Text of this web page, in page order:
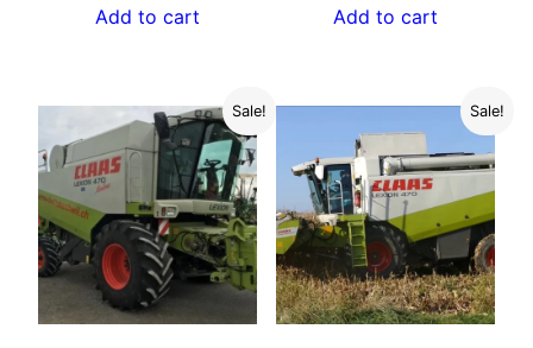
was:
Add to cart
was:
Add to cart
Sale! Sale!